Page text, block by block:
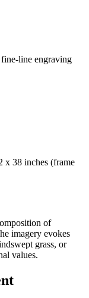
line engraving
x 38 inches (frame
of
imagery evokes
grass, or
values.